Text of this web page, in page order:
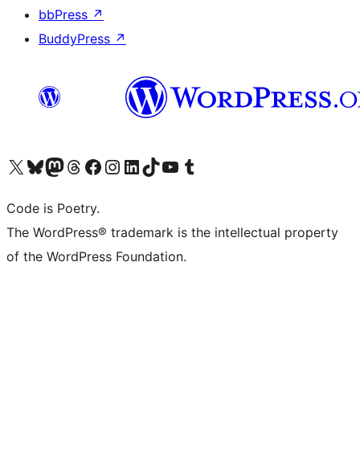
bbPress ↗
BuddyPress ↗
Visit our X (formerly Twitter) account
Visit our Bluesky account
Visit our Mastodon account
Visit our Threads account
Visit our Facebook page
Visit our Instagram account
Visit our LinkedIn account
Visit our TikTok account
Visit our YouTube channel
Visit our Tumblr account
Code is Poetry.
The WordPress® trademark is the intellectual property
of the WordPress Foundation.